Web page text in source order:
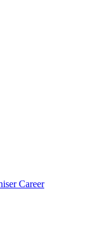
Career